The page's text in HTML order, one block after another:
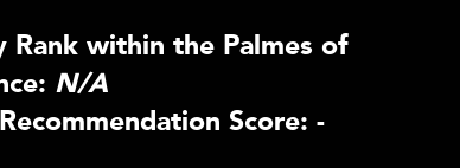
Rank within the Palmes of
N/A
Score: -